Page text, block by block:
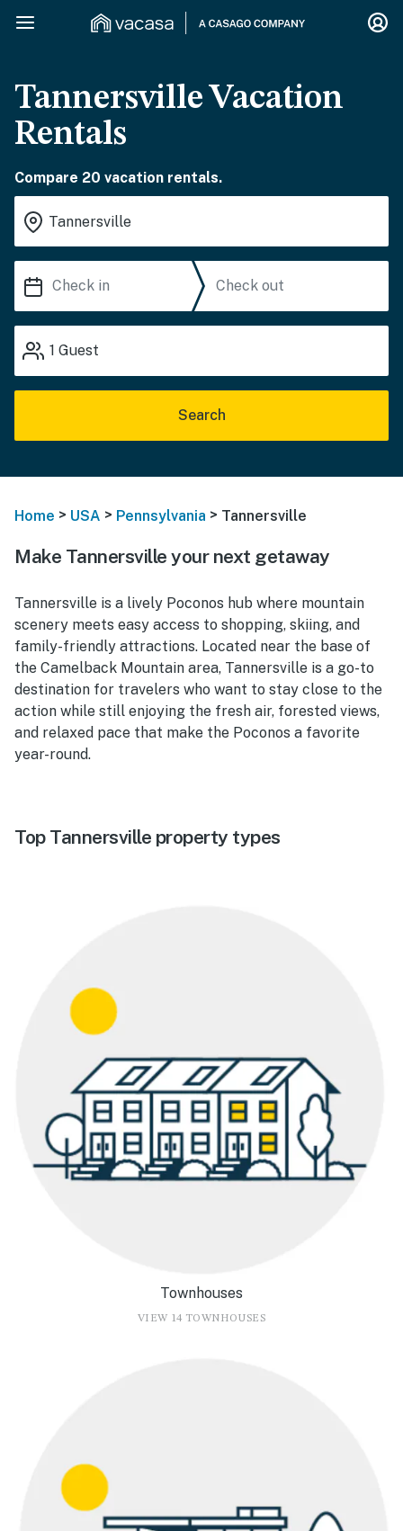
Tannersville Vacation
Rentals
Compare 20 vacation rentals.
1 Guest
Search
Home > USA > Pennsylvania > Tannersville
Make Tannersville your next getaway
Tannersville is a lively Poconos hub where mountain
scenery meets easy access to shopping, skiing, and
family-friendly attractions. Located near the base of
the Camelback Mountain area, Tannersville is a go-to
destination for travelers who want to stay close to the
action while still enjoying the fresh air, forested views,
and relaxed pace that make the Poconos a favorite
year-round.
Top Tannersville property types
Townhouses
VIEW 14 TOWNHOUSES